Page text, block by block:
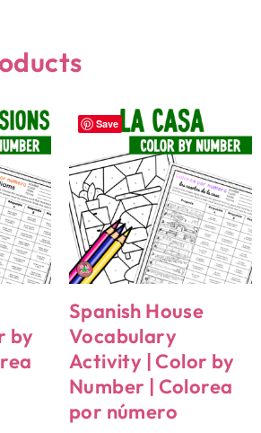
by
Save
Spanish House
Vocabulary
Activity | Color by
Number | Colorea
por número